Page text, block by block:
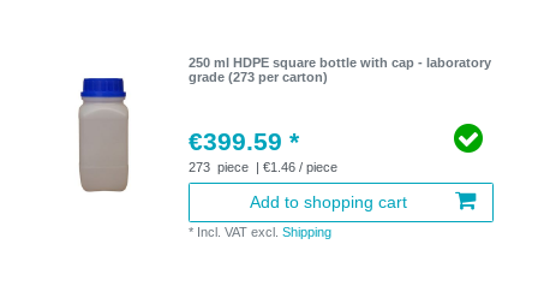
250 ml HDPE square bottle with cap - laboratory
grade (273 per carton)
€399.59 *
273 piece | €1.46 / piece
Add to shopping cart
* Incl. VAT excl.Shipping